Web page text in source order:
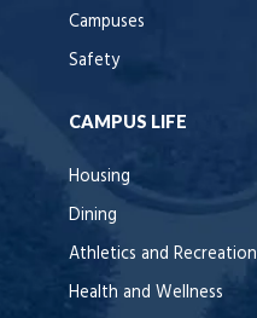
Campuses
Safety
CAMPUS LIFE
Housing
Dining
Athletics and Recreation
Health and Wellness